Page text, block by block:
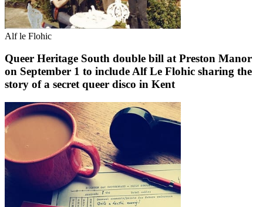
Alf le Flohic
Queer Heritage South double bill at Preston Manor
on September 1 to include Alf Le Flohic sharing the
story of a secret queer disco in Kent